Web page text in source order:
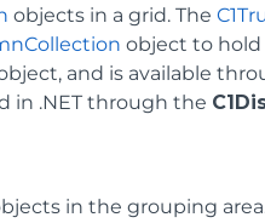
objects in a grid. The
object to
and is available
in .NET through the
in the grouping